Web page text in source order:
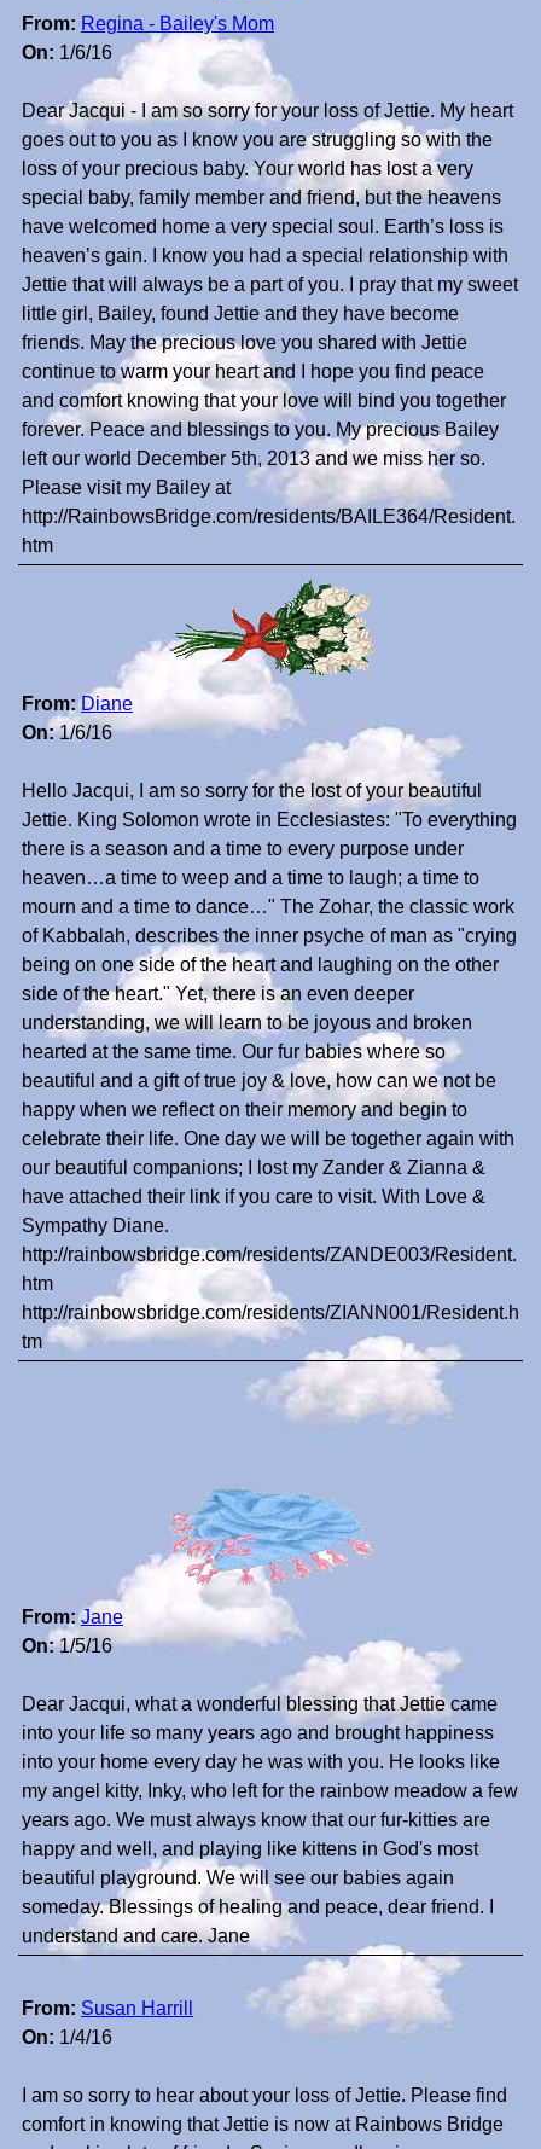
From: Regina - Bailey's Mom
On: 1/6/16
Dear Jacqui - I am so sorry for your loss of Jettie. My heart
goes out to you as I know you are struggling so with the
loss of your precious baby. Your world has lost a very
special baby, family member and friend, but the heavens
have welcomed home a very special soul. Earth’s loss is
heaven’s gain. I know you had a special relationship with
Jettie that will always be a part of you. I pray that my sweet
little girl, Bailey, found Jettie and they have become
friends. May the precious love you shared with Jettie
continue to warm your heart and I hope you find peace
and comfort knowing that your love will bind you together
forever. Peace and blessings to you. My precious Bailey
left our world December 5th, 2013 and we miss her so.
Please visit my Bailey at
http://RainbowsBridge.com/residents/BAILE364/Resident.
htm
From: Diane
On:1/6/16
Hello Jacqui, I am so sorry for the lost of your beautiful
Jettie. King Solomon wrote in Ecclesiastes: "To everything
there is a season and a time to every purpose under
heaven…a time to weep and a time to laugh; a time to
mourn and a time to dance…" The Zohar, the classic work
of Kabbalah, describes the inner psyche of man as "crying
being on one side of the heart and laughing on the other
side of the heart." Yet, there is an even deeper
understanding, we will learn to be joyous and broken
hearted at the same time. Our fur babies where so
beautiful and a gift of true joy & love, how can we not be
happy when we reflect on their memory and begin to
celebrate their life. One day we will be together again with
our beautiful companions; I lost my Zander & Zianna &
have attached their link if you care to visit. With Love &
Sympathy Diane.
http://rainbowsbridge.com/residents/ZANDE003/Resident.
htm
http://rainbowsbridge.com/residents/ZIANN001/Resident.h
tm
From: Jane
On:1/5/16
Dear Jacqui, what a wonderful blessing that Jettie came
into your life so many years ago and brought happiness
into your home every day he was with you. He looks like
my angel kitty, Inky, who left for the rainbow meadow a few
years ago. We must always know that our fur-kitties are
happy and well, and playing like kittens in God's most
beautiful playground. We will see our babies again
someday. Blessings of healing and peace, dear friend. I
understand and care. Jane
From: Susan Harrill
On: 1/4/16
I am so sorry to hear about your loss of Jettie. Please find
comfort in knowing that Jettie is now at Rainbows Bridge